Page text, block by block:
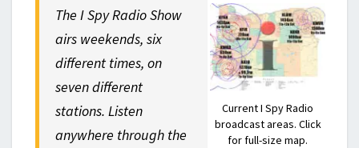
Current I Spy Radio
broadcast areas. Click
for full-size map.
The I Spy Radio Show
airs weekends, six
different times, on
seven different
stations. Listen
anywhere through the